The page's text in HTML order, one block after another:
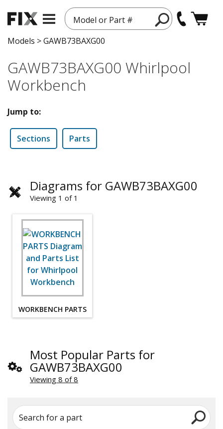
Model or Part #
Models >GAWB73BAXG00
GAWB73BAXG00 Whirlpool
Workbench
Jump to:
Sections Parts
Diagrams for GAWB73BAXG00
Viewing 1 of 1
WORKBENCH PARTS
Most Popular Parts for
GAWB73BAXG00
Viewing 8 of 8
Search for a part